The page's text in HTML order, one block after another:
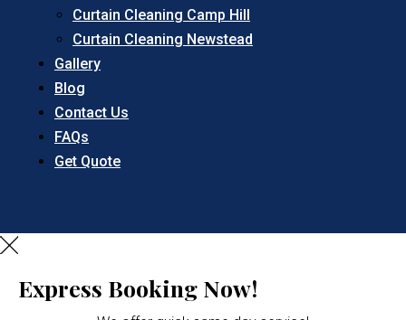
Curtain Cleaning Camp Hill
Curtain Cleaning Newstead
Gallery
Blog
Contact Us
FAQs
Get Quote
Express Booking Now!